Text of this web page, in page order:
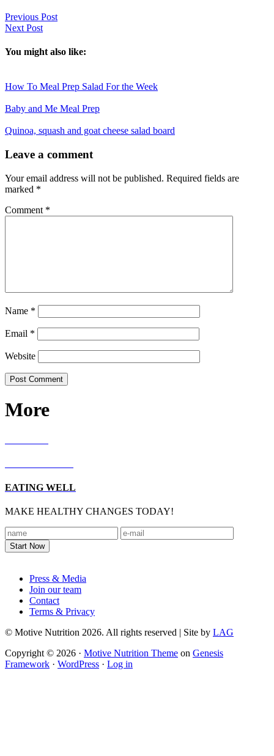
Previous Post
Next Post
You might also like:
How To Meal Prep Salad For the Week
Baby and Me Meal Prep
Quinoa, squash and goat cheese salad board
Interactions
Leave a comment
Your email address will not be published. Required fields are
marked *
Comment *
Name *
Email *
Website
More
EATING WELL
MAKE HEALTHY CHANGES TODAY!
Press & Media
Join our team
Contact
Terms & Privacy
© Motive Nutrition 2026. All rights reserved | Site by LAG
Copyright © 2026 · Motive Nutrition Theme on Genesis
Framework · WordPress · Log in